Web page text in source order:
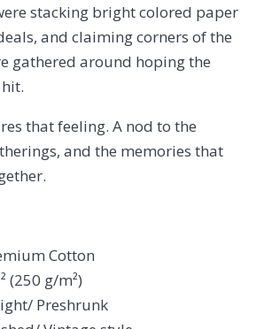
stacking bright colored paper
and claiming corners of the
gathered around hoping the
that feeling. A nod to the
and the memories that
Cotton
(250 g/m²)
Preshrunk